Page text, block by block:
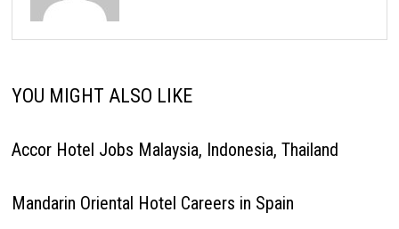
YOU MIGHT ALSO LIKE
Accor Hotel Jobs Malaysia, Indonesia, Thailand
Mandarin Oriental Hotel Careers in Spain